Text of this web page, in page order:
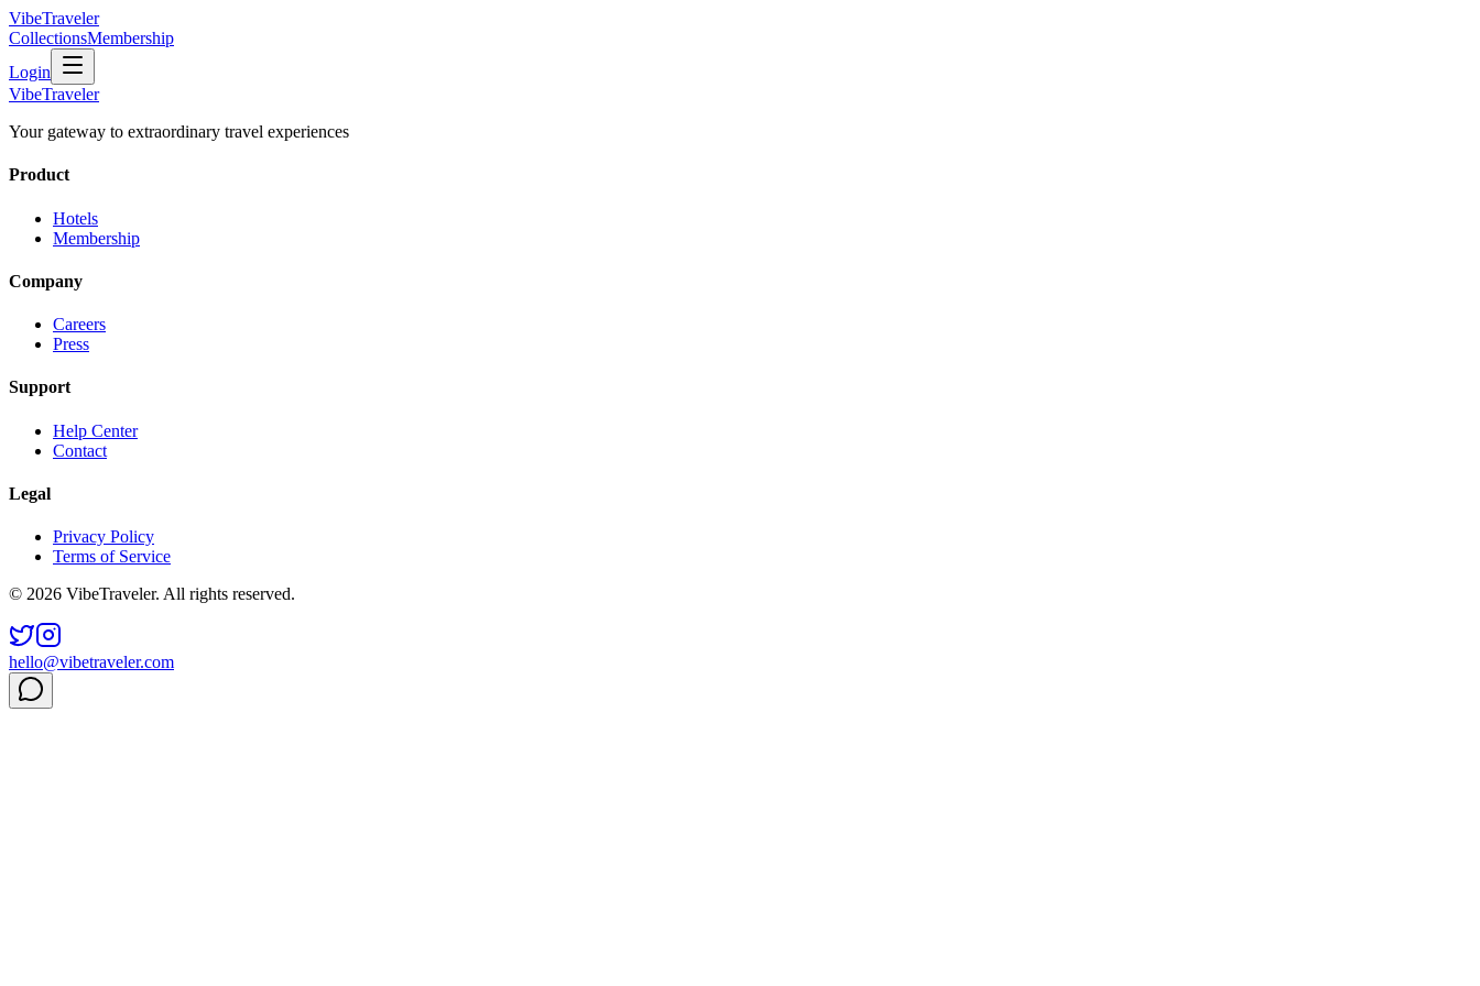
VibeTraveler
CollectionsMembership
Login
VibeTraveler
Your gateway to extraordinary travel experiences
Product
Hotels
Membership
Company
Careers
Press
Support
Help Center
Contact
Legal
Privacy Policy
Terms of Service
© 2026 VibeTraveler. All rights reserved.
hello@vibetraveler.com